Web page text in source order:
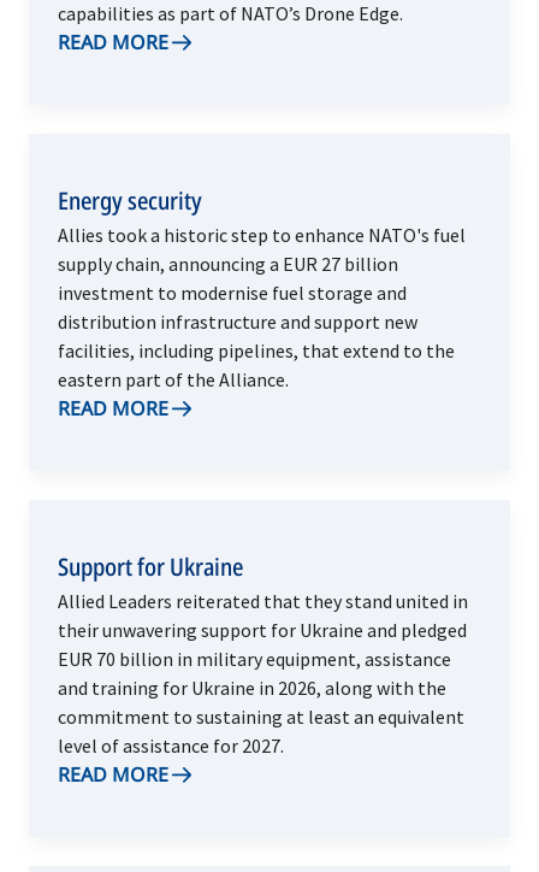
capabilities as part of NATO’s Drone Edge.
READ MORE
Energy security
Allies took a historic step to enhance NATO's fuel
supply chain, announcing a EUR 27 billion
investment to modernise fuel storage and
distribution infrastructure and support new
facilities, including pipelines, that extend to the
eastern part of the Alliance.
READ MORE
Support for Ukraine
Allied Leaders reiterated that they stand united in
their unwavering support for Ukraine and pledged
EUR 70 billion in military equipment, assistance
and training for Ukraine in 2026, along with the
commitment to sustaining at least an equivalent
level of assistance for 2027.
READ MORE